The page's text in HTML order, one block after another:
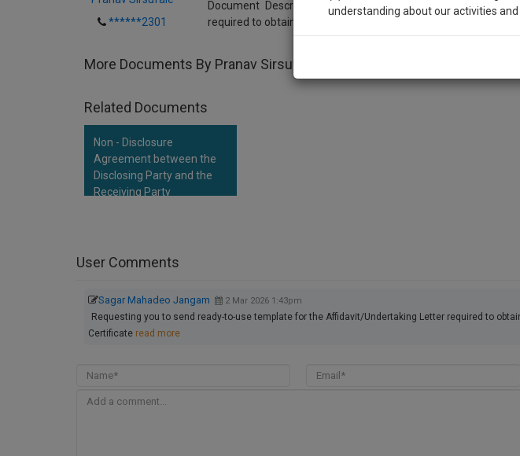
******2301
Document Description:This is an original, ready-to-use
required to obtain a Duplicate Copy of the Secondary School
More Documents By Pranav Sirsufale
Related Documents
Non - Disclosure
Agreement between the
Disclosing Party and the
Receiving Party
User Comments
Sagar Mahadeo Jangam 2 Mar 2026 1:43pm
Requesting you to send ready-to-use template for the Affidavit/Undertaking Letter required to
Certificate read more
We’ll also give some discount
understanding about our activities and